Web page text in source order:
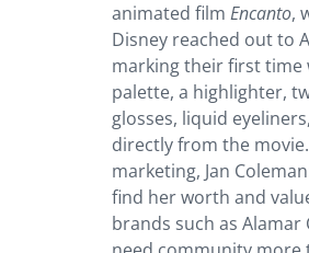
animated film Encanto,
Disney reached out to
marking their first time
palette, a highlighter,
glosses, liquid
directly from the
marketing, Jan
find her worth and
brands such as